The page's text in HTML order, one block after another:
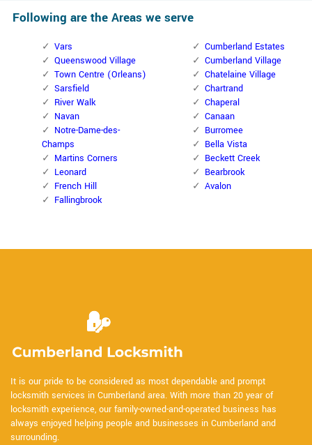
Following are the Areas we serve
Vars
Queenswood Village
Town Centre (Orleans)
Sarsfield
River Walk
Navan
Notre-Dame-des-
Champs
Martins Corners
Leonard
French Hill
Fallingbrook
Cumberland Estates
Cumberland Village
Chatelaine Village
Chartrand
Chaperal
Canaan
Burromee
Bella Vista
Beckett Creek
Bearbrook
Avalon
It is our pride to be considered as most dependable and prompt
locksmith services in Cumberland area. With more than 20 year of
locksmith experience, our family-owned-and-operated business has
always enjoyed helping people and businesses in Cumberland and
surrounding.